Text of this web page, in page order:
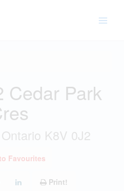
Cedar Park
K8V 0J2
Favourites
Print!